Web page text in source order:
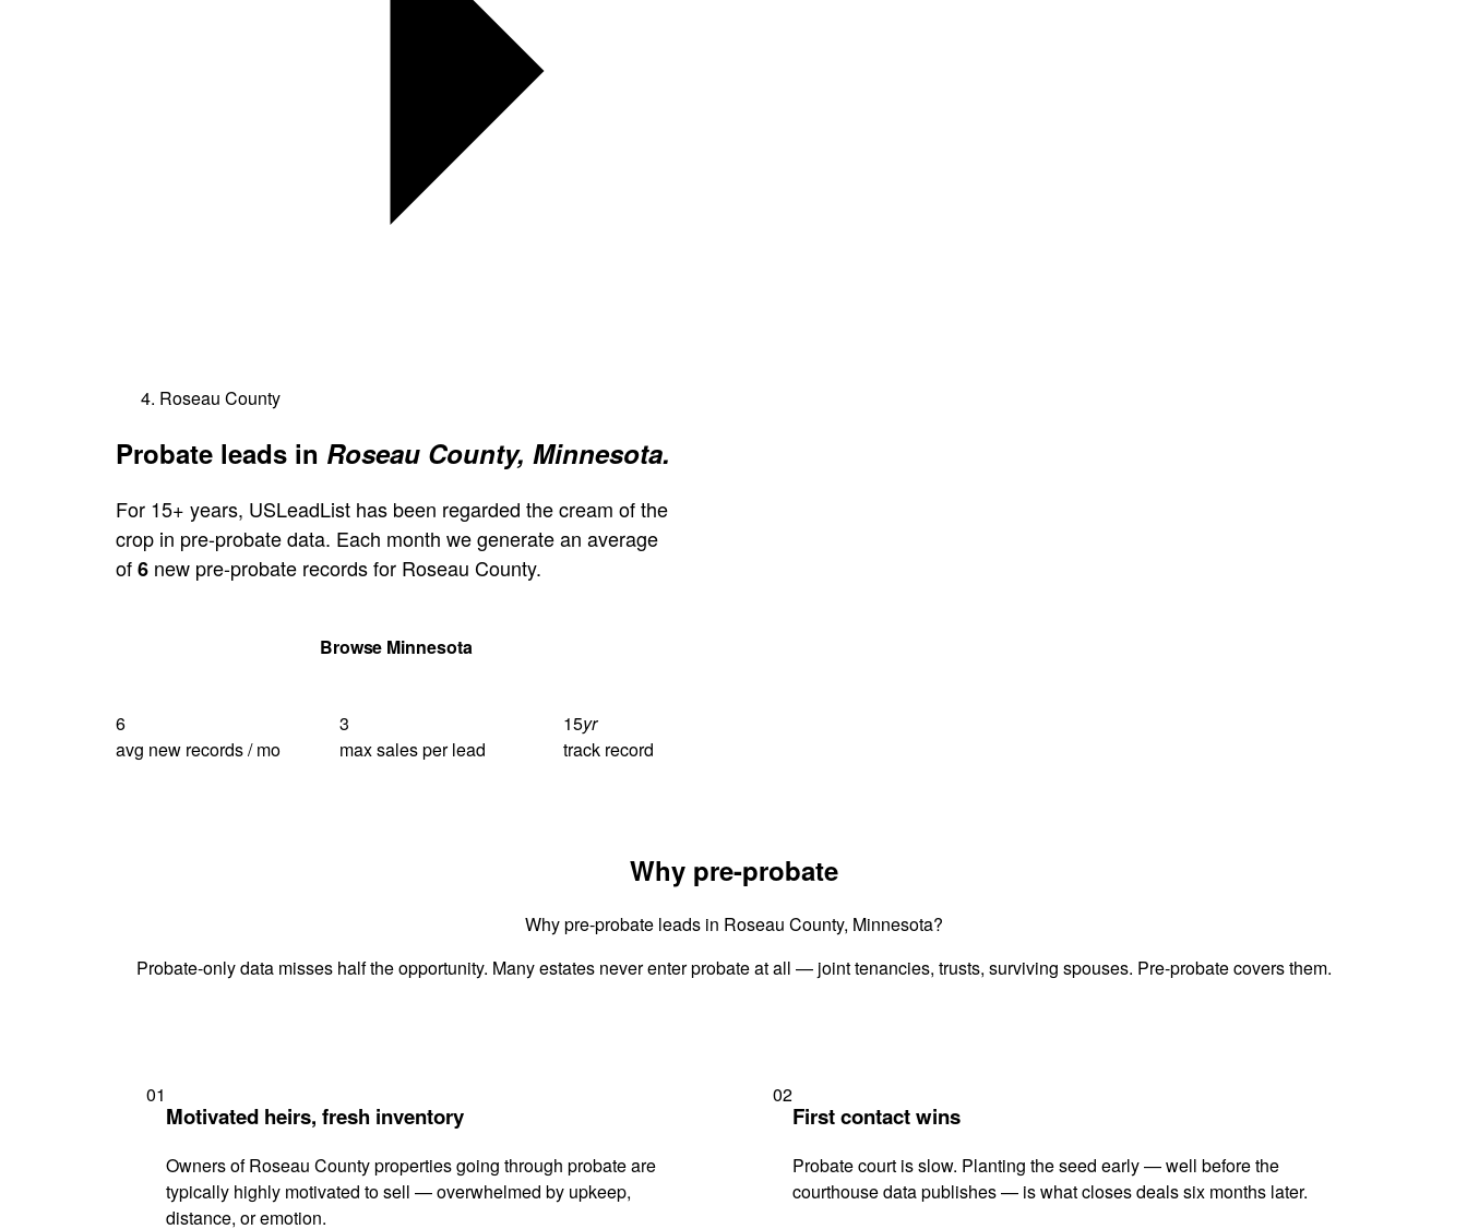
Roseau County
Probate leads in Roseau County, Minnesota.
For 15+ years, USLeadList has been regarded the cream of the
crop in pre-probate data. Each month we generate an average
of6 new pre-probate records for Roseau County.
Browse Minnesota
6
avg new records / mo
3
max sales per lead
15yr
track record
Why pre-probate
Why pre-probate leads in Roseau County, Minnesota?
Probate-only data misses half the opportunity. Many estates never enter probate at all — joint tenancies, trusts, surviving spouses. Pre-probate covers them.
01
Motivated heirs, fresh inventory
Owners of Roseau County properties going through probate are
typically highly motivated to sell — overwhelmed by upkeep,
distance, or emotion.
02
First contact wins
Probate court is slow. Planting the seed early — well before the
courthouse data publishes — is what closes deals six months later.